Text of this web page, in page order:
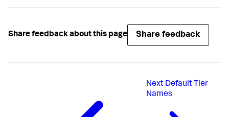
Share feedback about this page Share feedback
Next Default Tier
Names